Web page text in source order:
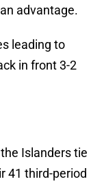
advantage.
leading to
in front 3-2
Islanders tie
41 third-period